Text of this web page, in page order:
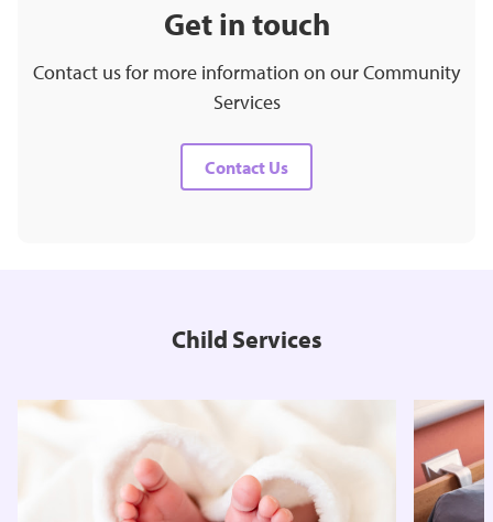
Get in touch
Contact us for more information on our Community
Services
Contact Us
Child Services